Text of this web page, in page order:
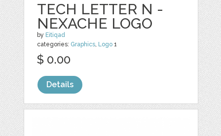
TECH LETTER N -
NEXACHE LOGO
by Eitiqad
categories: Graphics, Logo 1
$ 0.00
Details